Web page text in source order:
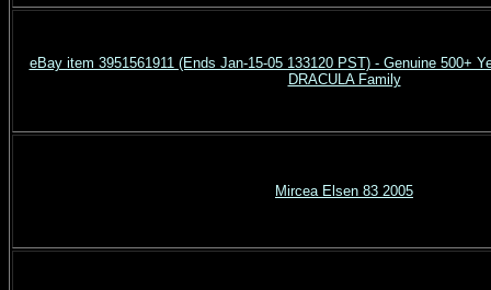
eBay item 3951561911 (Ends Jan-15-05 133120 PST) - Genuine 500+
DRACULA Family
Mircea Elsen 83 2005